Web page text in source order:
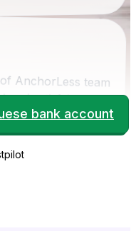
AnchorLess team
and satisfying
with this team. It
Christmas
ready. Highly
service by
bank account